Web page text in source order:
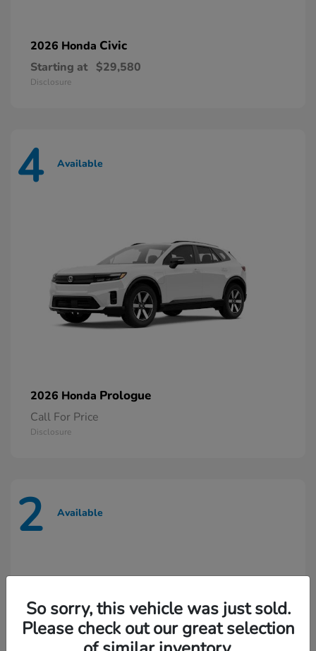
2026 Honda Civic
Starting at $29,580
Disclosure
4 Available
2026 Honda Prologue
Call For Price
Disclosure
2 Available
So sorry, this vehicle was just sold.
Please check out our great selection